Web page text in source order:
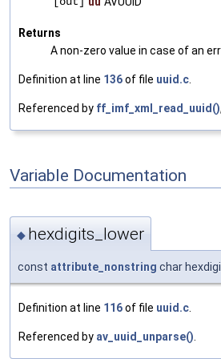
Returns
A non-zero value in case of an
Definition at line 136of file uuid.c.
Referenced by ff_imf_xml_read_uuid()
Variable Documentation
◆ hexdigits_lower
const attribute_nonstring char
Definition at line 116of file uuid.c
Referenced by av_uuid_unparse()